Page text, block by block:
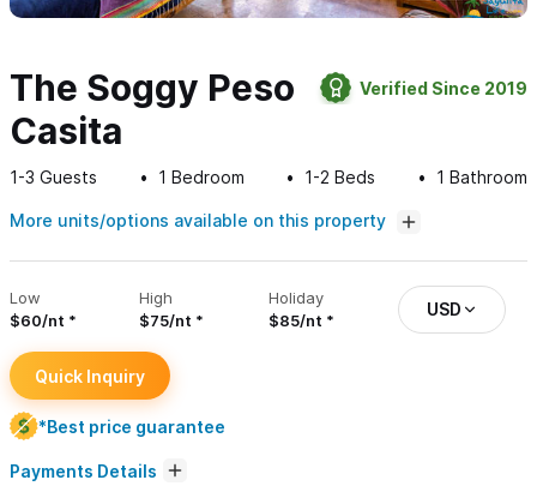
The Soggy Peso
Casita
Verified Since 2019
1-3 Guests 1 Bedroom 1-2 Beds 1 Bathroom
More units/options available on this property
Low
$60/nt
High
$75/nt
Holiday
$85/nt
USD
Quick Inquiry
*Best price guarantee
Payments Details